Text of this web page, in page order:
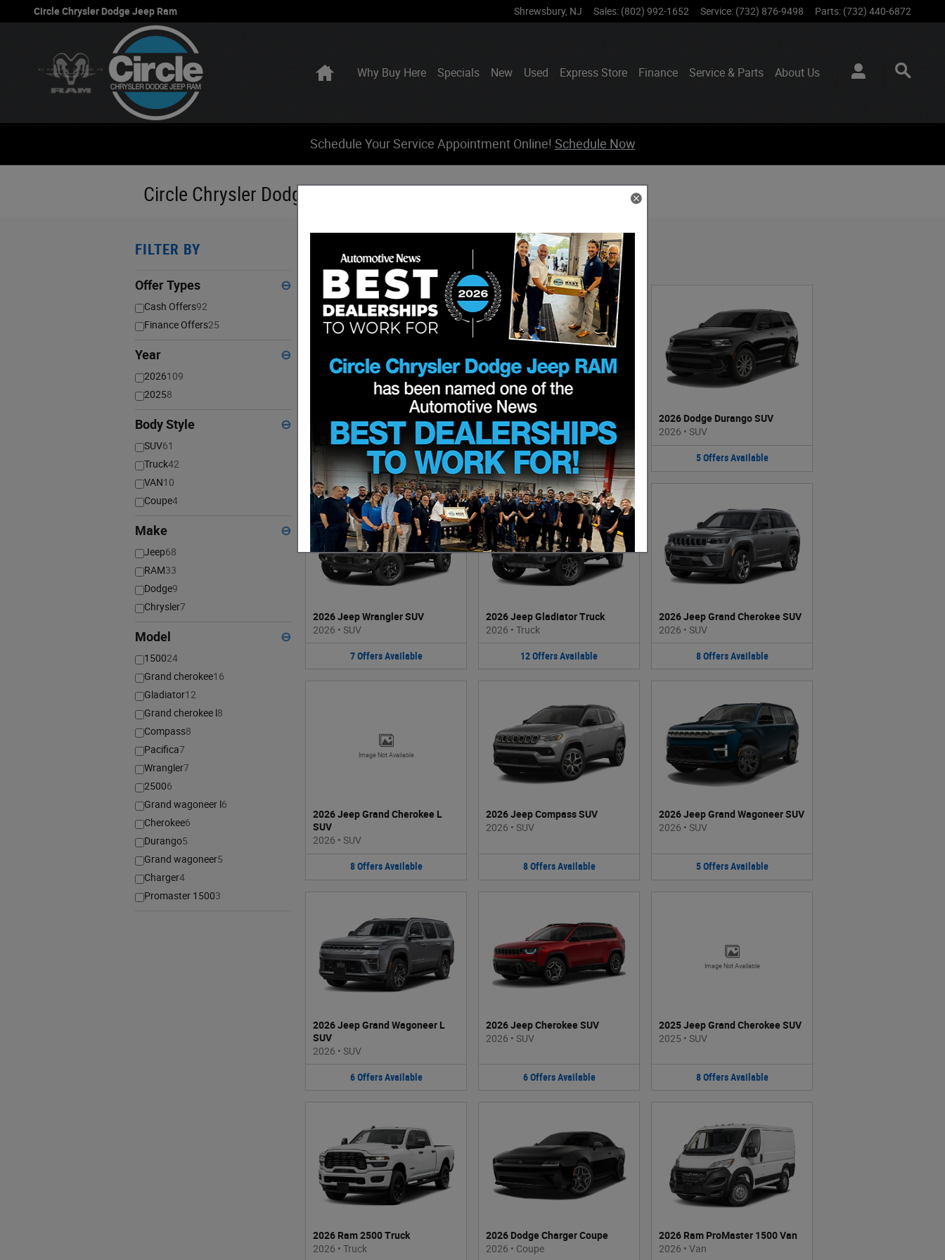
Skip to main content
Circle Chrysler Dodge Jeep Ram Shrewsbury, NJ Sales: (802) 992-1652 Service: (732) 876-9498 Parts: (732) 440-6872
HomeWhy Buy Here Specials New Used Express Store Finance Service & Parts About Us
Schedule Your Service Appointment Online! Schedule Now
Circle Chrysler Dodge Jeep Ram Incentives
FILTER BY
Offer Types ⊖
Cash Offers92
Finance Offers25
Year ⊖
2026109
20258
Body Style ⊖
SUV61
Truck42
VAN10
Coupe4
Make ⊖
Jeep68
RAM33
Dodge9
Chrysler7
Model ⊖
150024
Grand cherokee16
Gladiator12
Grand cherokee l8
Compass8
Pacifica7
Wrangler7
25006
Grand wagoneer l6
Cherokee6
Durango5
Grand wagoneer5
Charger4
Promaster 15003
117 Incentives Found
Select a Vehicle Below to View Incentives
2026 Ram 1500 Truck
•Truck
24 OffersAvailable
2026 Chrysler Pacifica Van
2026• Van
7Offers Available
2026 Dodge Durango SUV
2026 • SUV
5 Offers Available
2026 Jeep Wrangler SUV
2026 • SUV
7 Offers Available
2026 Jeep Gladiator Truck
2026 • Truck
12OffersAvailable
2026 Jeep Grand Cherokee SUV
2026 • SUV
8 Offers Available
Image Not Available
2026 Jeep Grand Cherokee L
SUV
2026 • SUV
8 Offers Available
2026 Jeep Compass SUV
2026 • SUV
8 Offers Available
2026 Jeep Grand Wagoneer SUV
2026 • SUV
5 Offers Available
2026 Jeep Grand Wagoneer L
SUV
2026 • SUV
6 Offers Available
2026 Jeep Cherokee SUV
2026 • SUV
6 Offers Available
Image Not Available
2025 Jeep Grand Cherokee SUV
2025 • SUV
8 Offers Available
2026 Ram 2500 Truck
2026 • Truck
2026 Dodge Charger Coupe
2026 • Coupe
2026 Ram ProMaster 1500 Van
2026 • Van